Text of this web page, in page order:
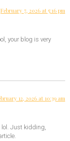
February 7, 2026 at 5:16 pm
your blog is very
12, 2026 at 10:39 am
lol. Just kidding,